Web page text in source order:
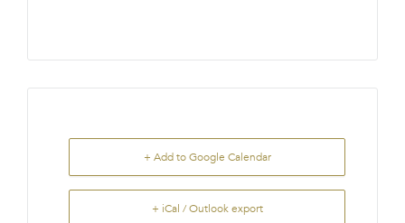
+ Add to Google Calendar
+ iCal / Outlook export